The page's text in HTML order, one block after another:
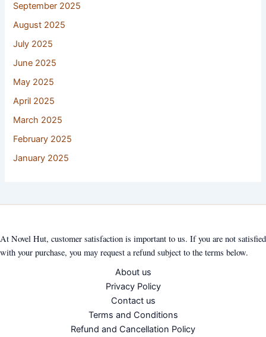
September 2025
August 2025
July 2025
June 2025
May 2025
April 2025
March 2025
February 2025
January 2025
At Novel Hut, customer satisfaction is important to us. If you are not satisfied
with your purchase, you may request a refund subject to the terms below.
About us
Privacy Policy
Contact us
Terms and Conditions
Refund and Cancellation Policy